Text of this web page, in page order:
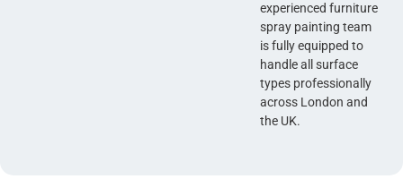
experienced furniture
spray painting team
is fully equipped to
handle all surface
types professionally
across London and
the UK.